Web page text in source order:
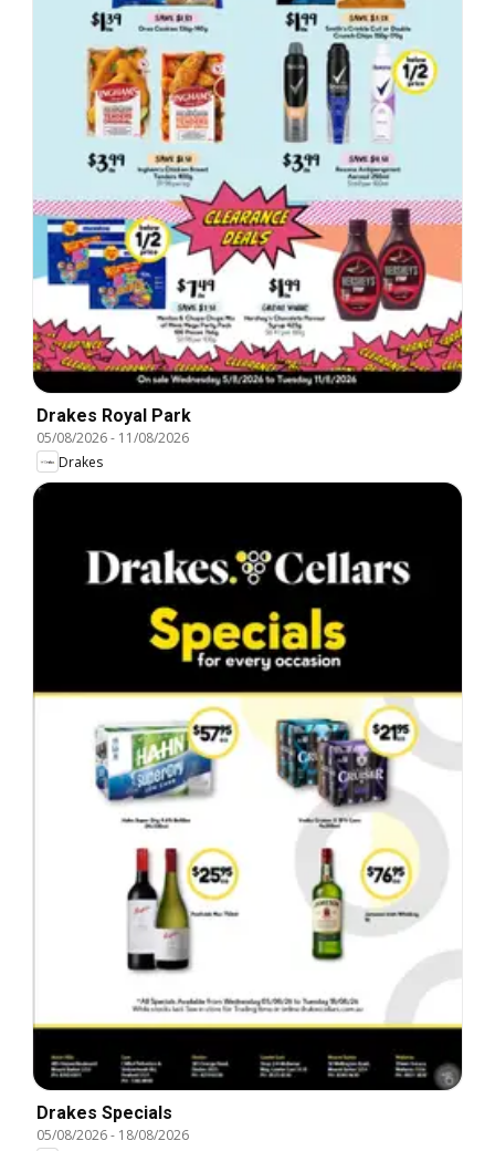
Drakes Royal Park
05/08/2026- 11/08/2026
Drakes
Drakes Specials
05/08/2026- 18/08/2026